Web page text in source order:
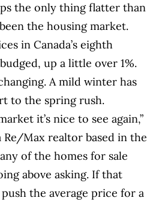
the only thing flatter than
the housing market.
in Canada’s eighth
up a little over 1%.
A mild winter has
to the spring rush.
it’s nice to see again,”
Re/Max realtor based in the
of the homes for sale
above asking. If that
the average price for a